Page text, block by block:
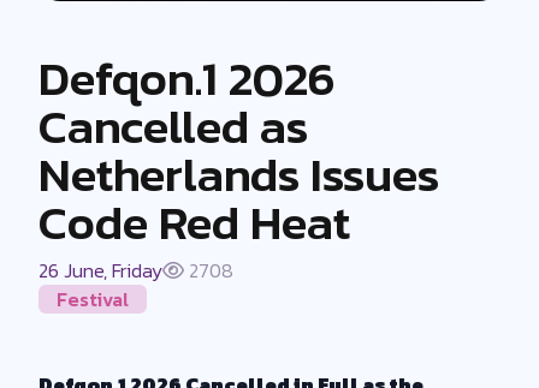
Defqon.1 2026
Cancelled as
Netherlands Issues
Code Red Heat
26 June, Friday
2708
Festival